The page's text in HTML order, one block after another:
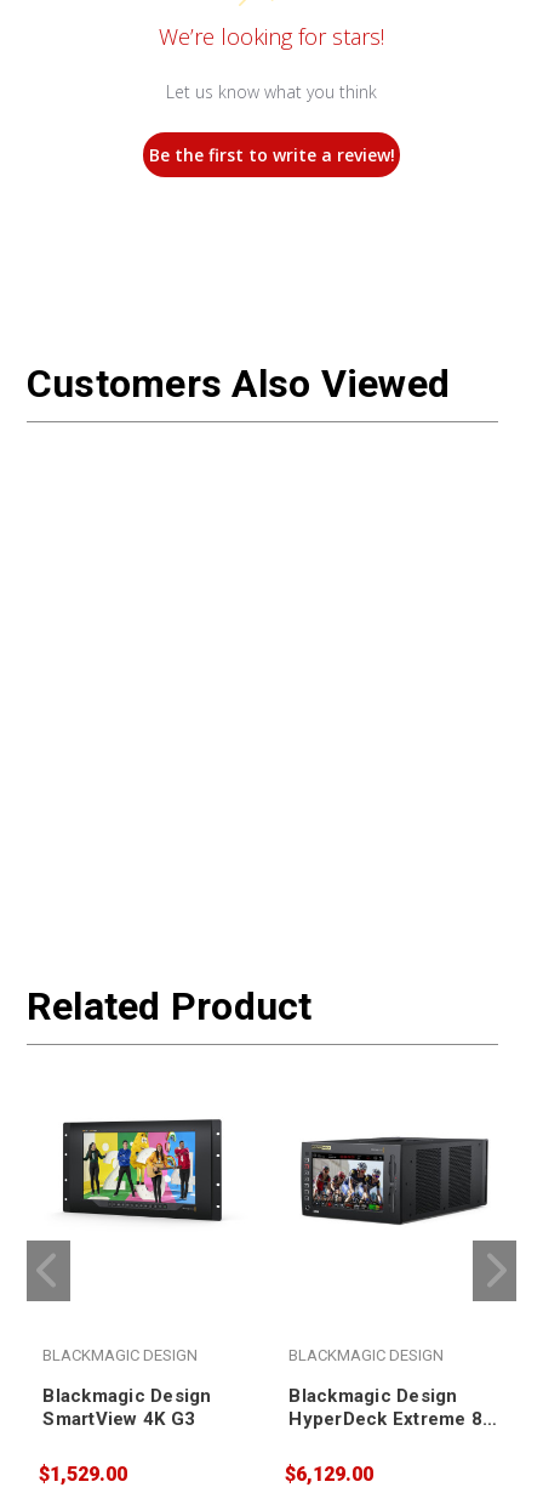
We’re looking for stars!
Let us know what you think
Be the first to write a review!
Customers Also Viewed
Related Product
BLACKMAGIC DESIGN
Blackmagic Design
SmartView 4K G3
$1,529.00
BLACKMAGIC DESIGN
Blackmagic Design
HyperDeck Extreme 8K
$6,129.00